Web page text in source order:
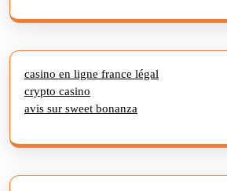
casino en ligne france légal
crypto casino
avis sur sweet bonanza